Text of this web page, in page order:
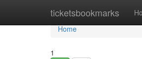
ticketsbookmarks
Home
Home
1